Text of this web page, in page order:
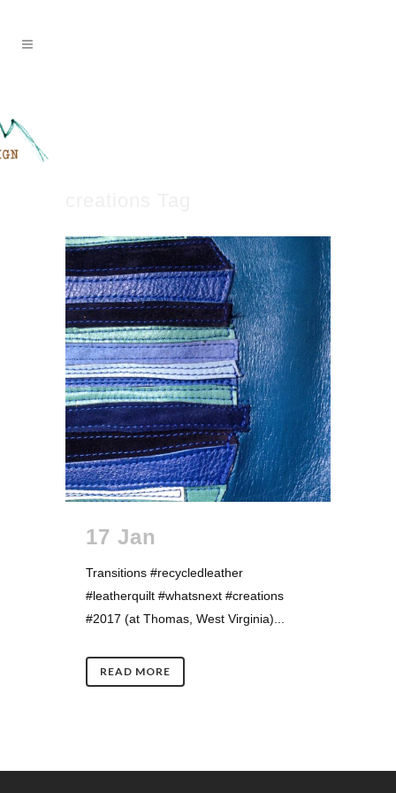
17 Jan
Transitions #recycledleather
#leatherquilt #whatsnext #creations
#2017 (at Thomas, West Virginia)...
READ MORE